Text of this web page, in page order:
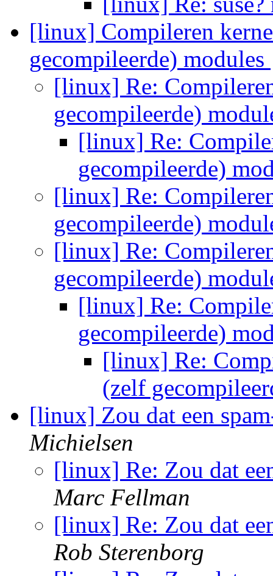
[linux] Compileren
gecompileerde) modules
[linux] Re:
gecompileerde)
[linux] Re:
gecompileerde)
[linux] Re:
gecompileerde)
[linux] Re:
gecompileerde)
[linux] Re:
gecompileerde)
[linux] Re:
(zelf
[linux] Zou dat een
Michielsen
[linux] Re: Zou dat
Marc Fellman
[linux] Re: Zou dat
Rob Sterenborg